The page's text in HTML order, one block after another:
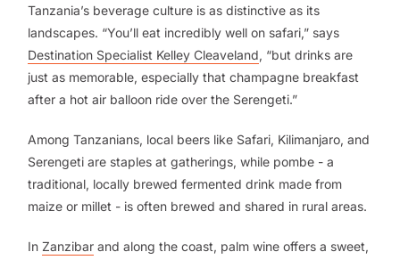
Tanzania’s beverage culture is as distinctive as its
landscapes. “You’ll eat incredibly well on safari,” says
Destination Specialist Kelley Cleaveland, “but drinks are
just as memorable, especially that champagne breakfast
after a hot air balloon ride over the Serengeti.”
Among Tanzanians, local beers like Safari, Kilimanjaro, and
Serengeti are staples at gatherings, while pombe - a
traditional, locally brewed fermented drink made from
maize or millet - is often brewed and shared in rural areas.
In Zanzibar and along the coast, palm wine offers a sweet,